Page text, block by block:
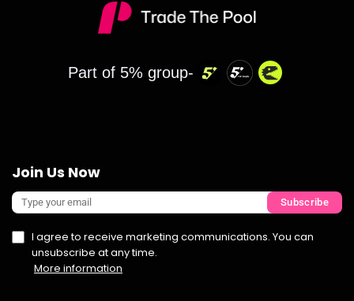
Part of 5% group-
Join Us Now
I agree to receive marketing communications. You can
unsubscribe at any time.
More information
Subscribe